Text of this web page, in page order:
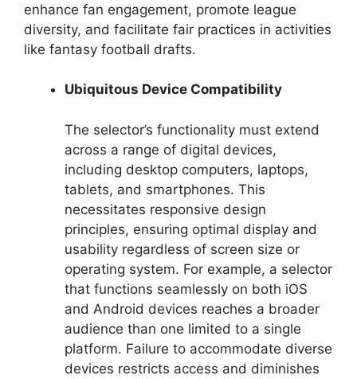
enhance fan engagement, promote league
diversity, and facilitate fair practices in activities
like fantasy football drafts.
Ubiquitous Device Compatibility
The selector’s functionality must extend
across a range of digital devices,
including desktop computers, laptops,
tablets, and smartphones. This
necessitates responsive design
principles, ensuring optimal display and
usability regardless of screen size or
operating system. For example, a selector
that functions seamlessly on both iOS
and Android devices reaches a broader
audience than one limited to a single
platform. Failure to accommodate diverse
devices restricts access and diminishes